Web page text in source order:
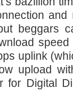
beggars
uplink
upload
for Digital